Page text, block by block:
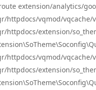
extension/analytics/
vqmod/vqcache/
httpdocs/extension/
vqmod/vqcache/
httpdocs/extension/